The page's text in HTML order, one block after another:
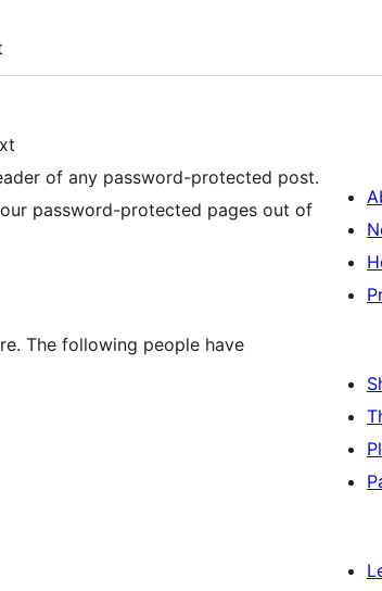
of any password-protected post.
password-protected pages out of
The following people have